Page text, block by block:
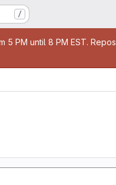
/
5 PM until 8 PM EST.